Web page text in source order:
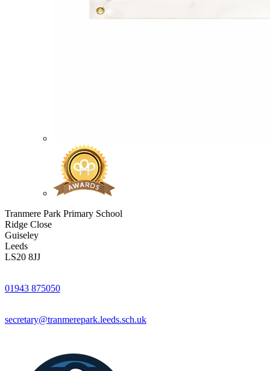
Tranmere Park Primary School
Ridge Close
Guiseley
Leeds
LS20 8JJ
01943 875050
secretary@tranmerepark.leeds.sch.uk